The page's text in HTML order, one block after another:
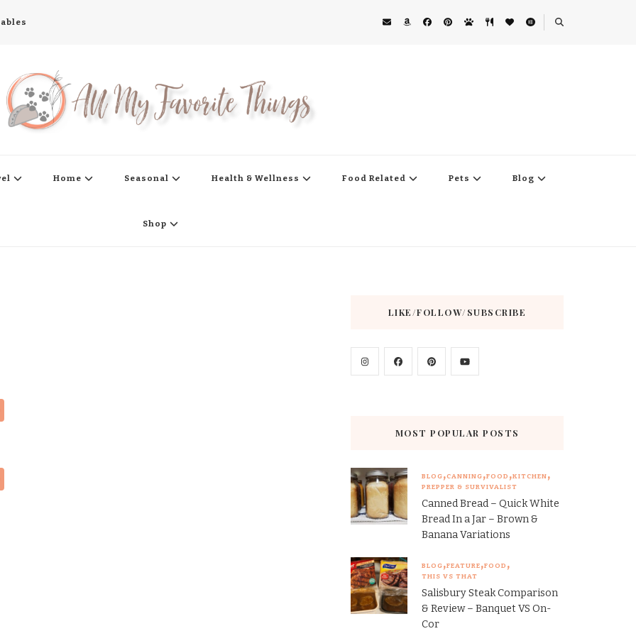
Home Seasonal Health & Wellness Food Related Pets Blog
Shop
LIKE/FOLLOW/SUBSCRIBE
MOST POPULAR POSTS
BLOG CANNING FOOD KITCHEN
PREPPER & SURVIVALIST
Canned Bread – Quick White
Bread In a Jar – Brown &
Banana Variations
BLOG FEATURE FOOD
THIS VS THAT
Salisbury Steak Comparison
& Review – Banquet VS On-
Cor